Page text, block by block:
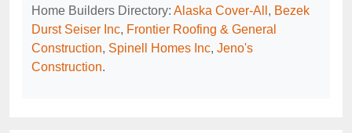
Home Builders Directory: Alaska Cover-All , Bezek
Durst Seiser Inc, Frontier Roofing & General
Construction, Spinell Homes Inc, Jeno's
Construction.